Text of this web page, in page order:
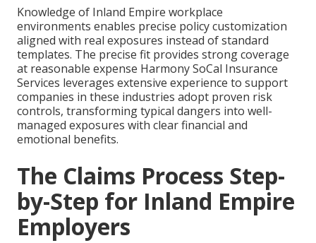
Knowledge of Inland Empire workplace
environments enables precise policy customization
aligned with real exposures instead of standard
templates. The precise fit provides strong coverage
at reasonable expense Harmony SoCal Insurance
Services leverages extensive experience to support
companies in these industries adopt proven risk
controls, transforming typical dangers into well-
managed exposures with clear financial and
emotional benefits.
The Claims Process Step-
by-Step for Inland Empire
Employers